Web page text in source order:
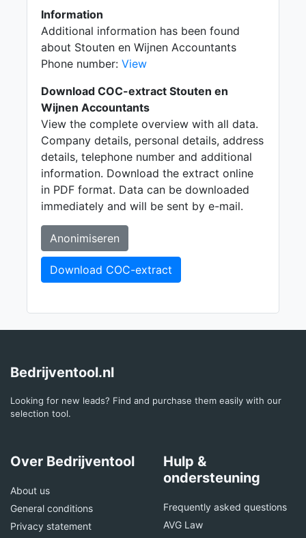
Information
Additional information has been found
about Stouten en Wijnen Accountants
Phone number: View
Download COC-extract Stouten en
Wijnen Accountants
View the complete overview with all data.
Company details, personal details, address
details, telephone number and additional
information. Download the extract online
in PDF format. Data can be downloaded
immediately and will be sent by e-mail.
Anonimiseren
Download COC-extract
Bedrijventool.nl
Looking for new leads? Find and purchase them easily with our
selection tool.
Over Bedrijventool
About us
General conditions
Privacy statement
Hulp &
ondersteuning
Frequently asked questions
AVG Law